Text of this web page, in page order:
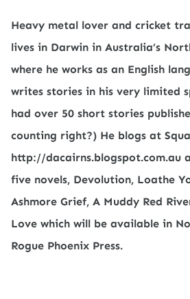
Heavy metal lover and cricket
lives in Darwin in Australia’s
where he works as an English
writes stories in his very limited
had over 50 short stories
counting right?) He blogs at
http://dacairns.blogspot.com.au
five novels, Devolution, Loathe
Ashmore Grief, A Muddy Red
Love which will be available in
Rogue Phoenix Press.